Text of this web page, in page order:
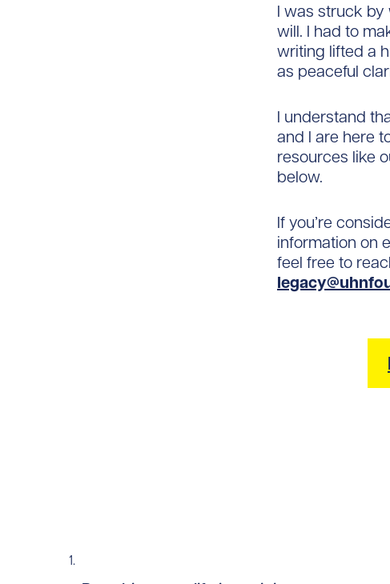
I was struck
will. I had to
writing lifted a
as peaceful
I understand
and I are here
resources like
below.
If you’re
information on
feel free to